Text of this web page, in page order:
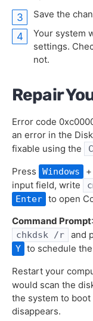
Save the
Your system
settings.
not.
Repair
Error code
an error in the
fixable using the
Press
Windows +
input field, write
Enter to open
Command Prompt
chkdsk /r and
Y to schedule
Restart your
would scan the
the system to
disappears.